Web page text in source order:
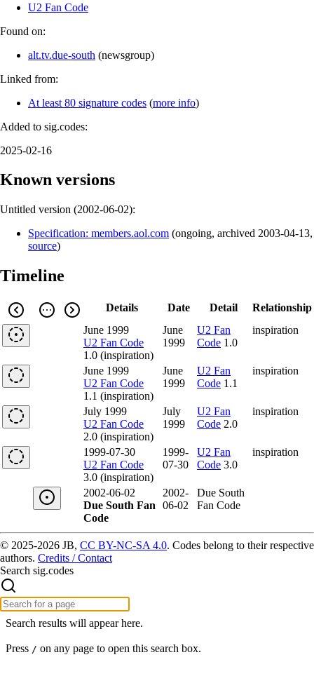
U2 Fan Code
Found on:
alt.tv.due-south (newsgroup)
Linked from:
At least 80 signature codes (more info)
Added to sig.codes:
2025-02-16
Known versions
Untitled version (2002-06-02):
Specification: members.aol.com (ongoing, archived 2003-04-13,
source)
Timeline
Details Date Detail
Relationship
June 1999
U2 Fan Code
1.0 (inspiration)
June
1999
U2 Fan
Code 1.0
inspiration
June 1999
U2 Fan Code
1.1 (inspiration)
June
1999
U2 Fan
Code 1.1
inspiration
July 1999
U2 Fan Code
2.0 (inspiration)
July
1999
U2 Fan
Code 2.0
inspiration
1999-07-30
U2 Fan Code
3.0 (inspiration)
1999-
07-30
U2 Fan
Code 3.0
inspiration
2002-06-02
Due South Fan
Code
2002-
06-02
Due South
Fan Code
© 2025-2026 JB, CC BY-NC-SA 4.0. Codes belong to their respective
authors. Credits / Contact
Search sig.codes
Search results will appear here.
Press / on any page to open this search box.